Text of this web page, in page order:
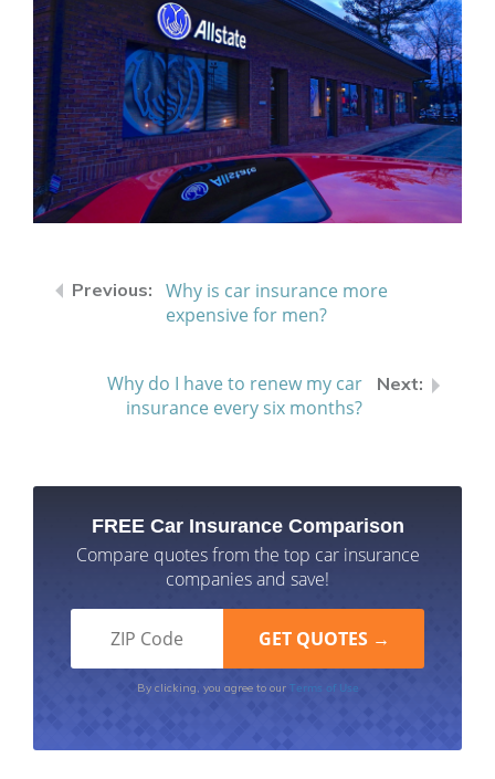
Why is car insurance more
expensive for men?
Why do I have to renew my car
insurance every six months?
FREE Car Insurance Comparison
Compare quotes from the top car insurance
companies and save!
By clicking, you agree to our Terms of Use